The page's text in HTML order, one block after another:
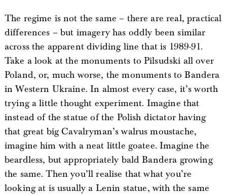
The regime is not the same – there are real, practical
differences – but imagery has oddly been similar
across the apparent dividing line that is 1989-91.
Take a look at the monuments to Pilsudski all over
Poland, or, much worse, the monuments to Bandera
in Western Ukraine. In almost every case, it’s worth
trying a little thought experiment. Imagine that
instead of the statue of the Polish dictator having
that great big Cavalryman’s walrus moustache,
imagine him with a neat little goatee. Imagine the
beardless, but appropriately bald Bandera growing
the same. Then you’ll realise that what you’re
looking at is usually a Lenin statue, with the same